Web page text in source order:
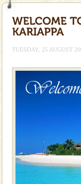
A
TUESDAY, 25 AUGUST